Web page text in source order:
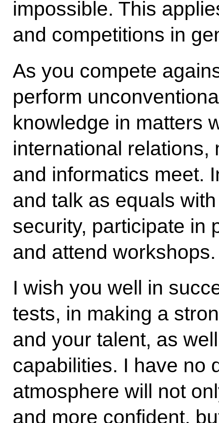
impossible. This
and competitions in
As you compete
perform
knowledge in matters
international relations,
and informatics meet.
and talk as equals
security, participate in
and attend workshops.
I wish you well in
tests, in making a
and your talent, as
capabilities. I have no
atmosphere will not
and more confident,